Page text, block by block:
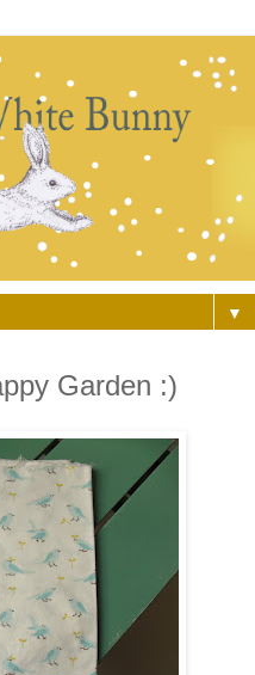
▼
Garden :)